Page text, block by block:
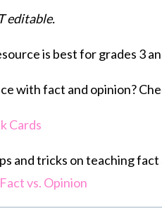
editable.
is best for grades 3
with fact and opinion?
Cards
and tricks on teaching
vs. Opinion